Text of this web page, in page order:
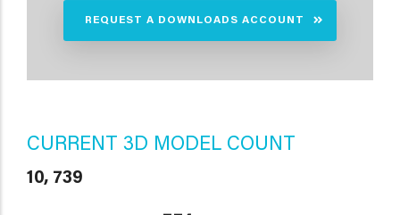
REQUEST A DOWNLOADS ACCOUNT
CURRENT 3D MODEL COUNT
10, 739